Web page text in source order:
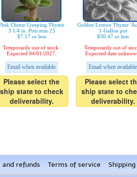
Chintz Creeping Thyme
3 1/4 in. Pots min 25
$7.17 or less
Temporarily out of stock.
Expected 04/01/2027.
Email when available
Please select the
ship state to check
deliverability.
Golden Lemon Thyme
1-Gallon pot
$30.47 or less
Temporarily out of
Expected date
Email when available
Please select
ship state to
deliverability.
and refunds Terms of service